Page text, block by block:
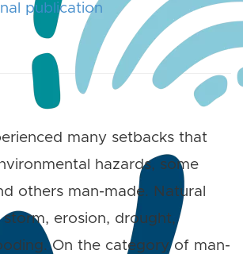
publication
many setbacks that
hazards, some
others man-made. Natural
storm, erosion, drought,
On the category of man-